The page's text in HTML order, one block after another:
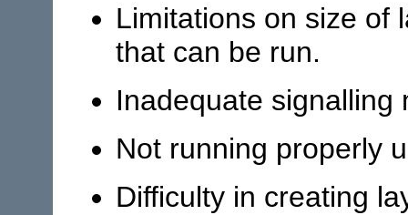
Limitations on size of
that can be run.
Inadequate signalling
Not running properly
Difficulty in creating